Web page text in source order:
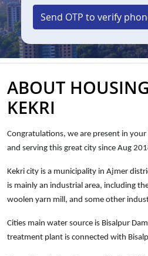
Send OTP to verify
ABOUT
KEKRI
Congratulations, we are present in your
and serving this great city since Aug
Kekri city is a municipality in Ajmer
is mainly an industrial area, including
woolen yarn mill, and some other
Cities main water source is Bisalpur
treatment plant is connected with